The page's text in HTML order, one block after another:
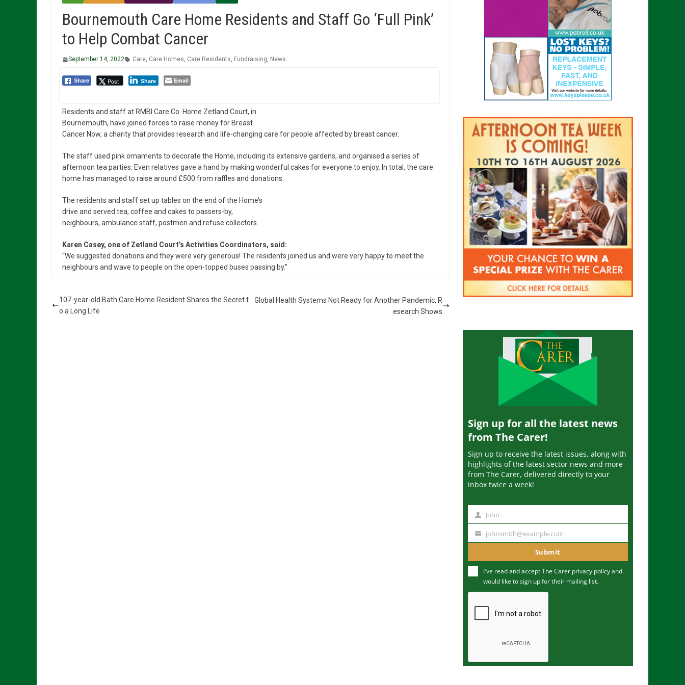
Bournemouth Care Home Residents and Staff Go ‘Full Pink’
to Help Combat Cancer
September 14, 2022 Care, Care Homes, Care Residents, Fundraising, News
Share Post Share Email
Residents and staff at RMBI Care Co. Home Zetland Court, in
Bournemouth, have joined forces to raise money for Breast
Cancer Now, a charity that provides research and life-changing care for people affected by breast cancer.
The staff used pink ornaments to decorate the Home, including its extensive gardens, and organised a series of
afternoon tea parties. Even relatives gave a hand by making wonderful cakes for everyone to enjoy. In total, the care
home has managed to raise around £500 from raffles and donations.
The residents and staff set up tables on the end of the Home’s
drive and served tea, coffee and cakes to passers-by,
neighbours, ambulance staff, postmen and refuse collectors.
Karen Casey, one of Zetland Court’s Activities Coordinators, said:
“We suggested donations and they were very generous! The residents joined us and were very happy to meet the
neighbours and wave to people on the open-topped buses passing by.”
107-year-old Bath Care Home Resident Shares the Secret t
o a Long Life
Global Health Systems Not Ready for Another Pandemic, R
esearch Shows
Sign up for all the latest news
from The Carer!
Sign up to receive the latest issues, along with
highlights of the latest sector news and more
from The Carer, delivered directly to your
inbox twice a week!
m
John
u
m
johnsmith@example.com
Submit
I've read and accept The Carer privacy policyand
would like to sign up for their mailing list.